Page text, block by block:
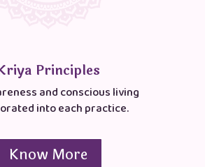
Principles
and conscious living
into each practice.
Know More